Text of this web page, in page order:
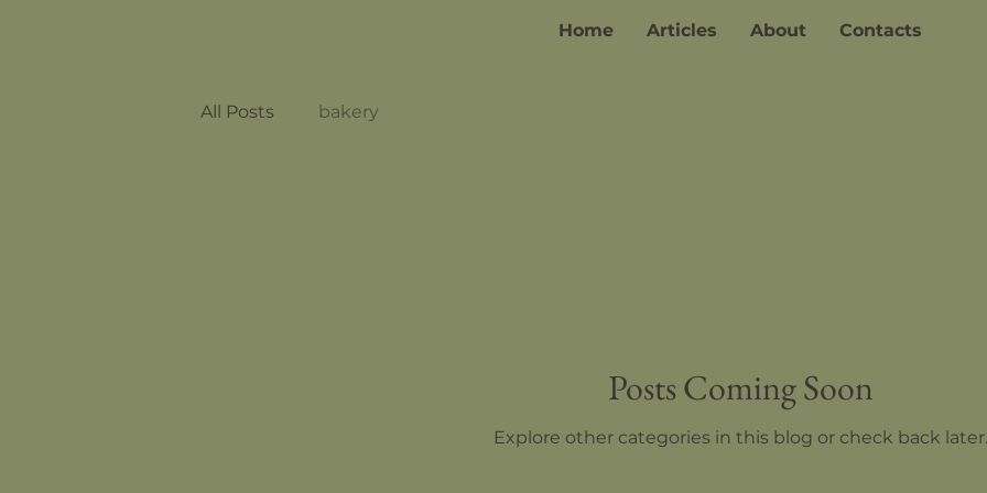
Home Articles About Contacts
All Posts bakery
Posts Coming Soon
Explore other categories in this blog or check back later.